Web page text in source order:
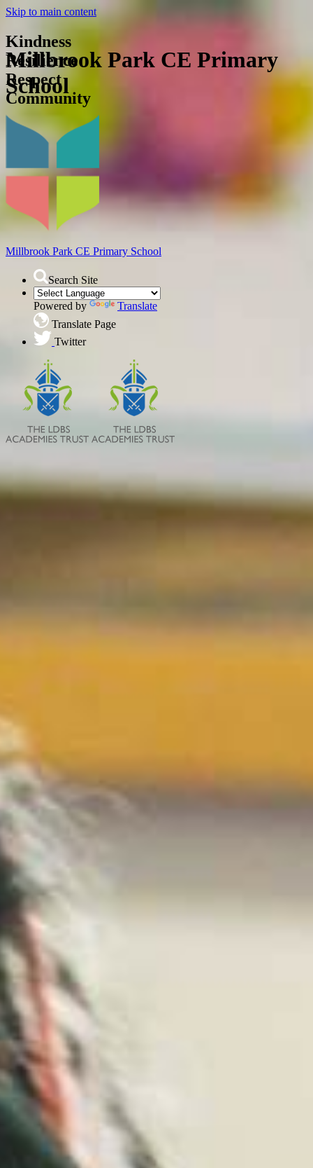
Skip to main content
Millbrook Park CE Primary
School
Millbrook Park CE Primary School
Search Site
Powered by
Translate
Translate Page
Twitter
Kindness
Resilience
Respect
Community